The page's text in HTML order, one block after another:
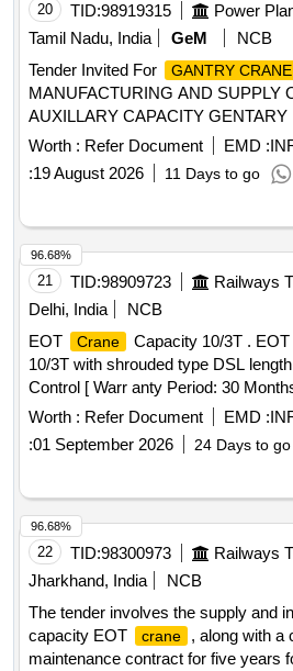
20 TID:98919315 Power
Tamil Nadu, India
GeM
NCB
Tender Invited For
GANTRY CRANE
MANUFACTURING AND SUPPLY
AUXILLARY CAPACITY GENTARY
2
Worth : Refer Document EMD :
:19 August 2026 11 Days to go
21 TID:98909723
Delhi, India
NCB
EOT
Crane Capacity 10/3T . EOT
10/3T with shrouded type DSL
Control [ Warr anty Period: 30
delivery ] ]
Worth : Refer Document EMD :
:01 September 2026 24 Days to go
96.68%
22 TID:98300973
Jharkhand, India
NCB
The tender involves the supply and
capacity EOT
crane
, along with a
maintenance contract for five years
96.68%